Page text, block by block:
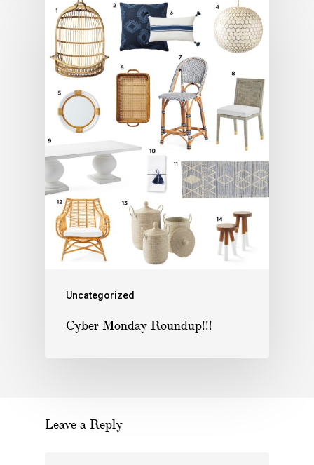
Uncategorized
Cyber Monday Roundup!!!
Leave a Reply